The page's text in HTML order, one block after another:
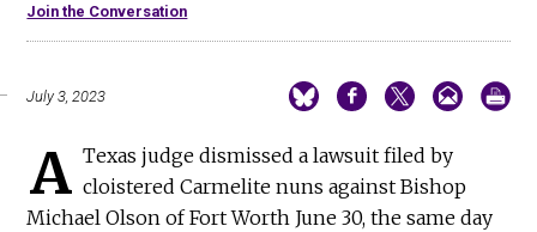
Join the Conversation
July 3, 2023
A Texas judge dismissed a lawsuit filed by
cloistered Carmelite nuns against Bishop
Michael Olson of Fort Worth June 30, the same day